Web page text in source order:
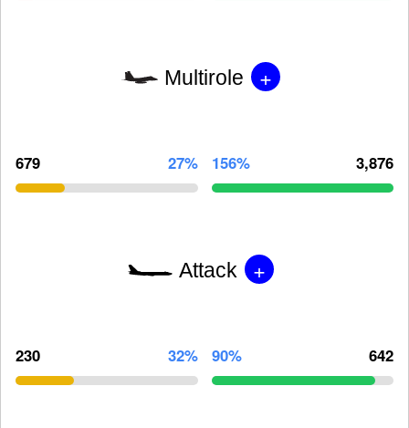
Multirole +
679 27% 156% 3,876
Attack +
230 32% 90% 642